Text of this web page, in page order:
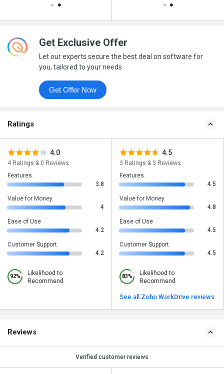
Get Exclusive Offer
Let our experts secure the best deal on software for
you, tailored to your needs
Get Offer Now
Ratings
4.0
4 Ratings & 0 Reviews
Features
3.8
Value for Money
4
Ease of Use
4.2
Customer Support
4.2
92%
Likelihood to
Recommend
4.5
3 Ratings & 3 Reviews
Features
4.5
Value for Money
4.8
Ease of Use
4.5
Customer Support
4.5
83%
Likelihood to
Recommend
See all Zoho WorkDrive reviews
Reviews
Verified customer reviews